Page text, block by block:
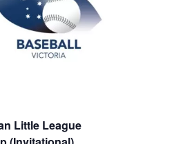
Little League